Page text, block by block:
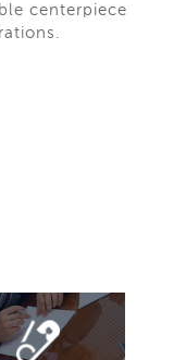
centerpiece